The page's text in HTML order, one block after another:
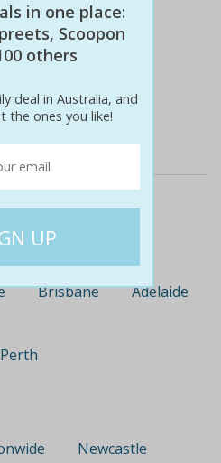
51% off $9
Cities
Brisbane Adelaide
Perth
Newcastle
in one place:
Scoopon
others
deal in Australia, and
the ones you like!